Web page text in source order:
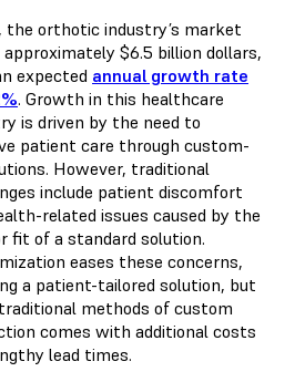
the orthotic industry’s market
approximately $6.5 billion dollars,
expected annual growth rate
. Growth in this healthcare
is driven by the need to
patient care through custom-
However, traditional
include patient discomfort
related issues caused by the
fit of a standard solution.
eases these concerns,
a patient-tailored solution, but
methods of custom
comes with additional costs
lead times.